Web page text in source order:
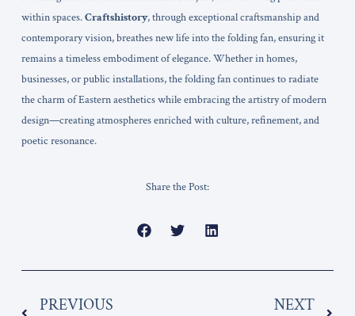
within spaces.Craftshistory, through exceptional craftsmanship and
contemporary vision, breathes new life into the folding fan, ensuring it
remains a timeless embodiment of elegance. Whether in homes,
businesses, or public installations, the folding fan continues to radiate
the charm of Eastern aesthetics while embracing the artistry of modern
design—creating atmospheres enriched with culture, refinement, and
poetic resonance.
Share the Post:
PREVIOUS NEXT